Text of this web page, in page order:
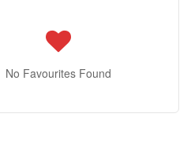
No Favourites Found